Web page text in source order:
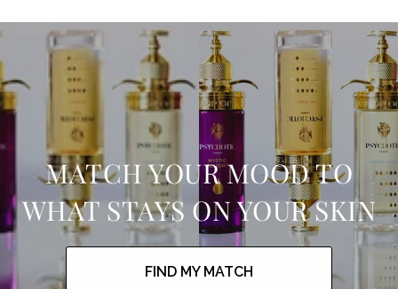
MATCH YOUR MOOD TO
WHAT STAYS ON YOUR SKIN
FIND MY MATCH